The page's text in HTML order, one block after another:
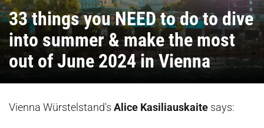
33 things you NEED to do to dive
into summer & make the most
out of June 2024 in Vienna
Vienna Würstelstand's Alice Kasiliauskaite says: